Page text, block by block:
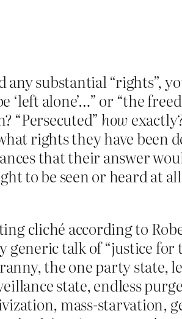
substantial “rights”,
alone’…” or “the
“Persecuted”how
rights they have been
that their answer
to be seen or heard at
cliché according to
generic talk of “justice
the one party
state, endless
mass-starvation,